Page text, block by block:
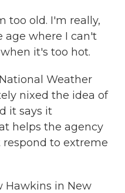
too old. I'm really,
age where I can't
it's too hot.
Weather
nixed the idea of
it says it
helps the agency
to extreme
Hawkins in New